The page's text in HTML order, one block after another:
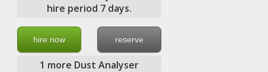
hire period 7 days.
hire now reserve
1 more Dust Analyser